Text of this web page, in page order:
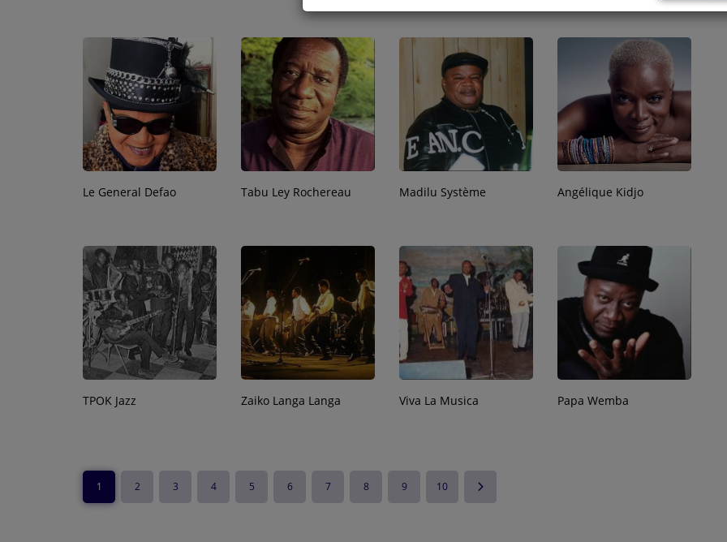
Le General Defao Tabu Ley Rochereau Madilu Système Angélique Kidjo
TPOK Jazz Zaiko Langa Langa Viva La Musica Papa Wemba
1 2 3 4 5 6 7 8 9 10